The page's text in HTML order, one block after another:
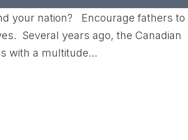
your nation? Encourage fathers to
Several years ago, the Canadian
with a multitude...